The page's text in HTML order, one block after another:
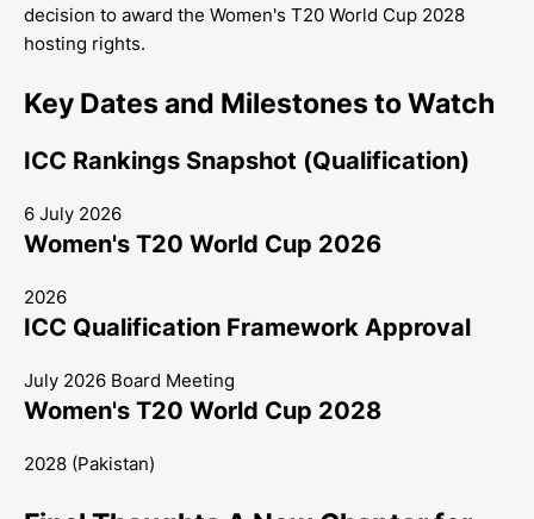
decision to award the Women's T20 World Cup 2028
hosting rights.
Key Dates and Milestones to Watch
ICC Rankings Snapshot (Qualification)
6 July 2026
Women's T20 World Cup 2026
2026
ICC Qualification Framework Approval
July 2026 Board Meeting
Women's T20 World Cup 2028
2028 (Pakistan)